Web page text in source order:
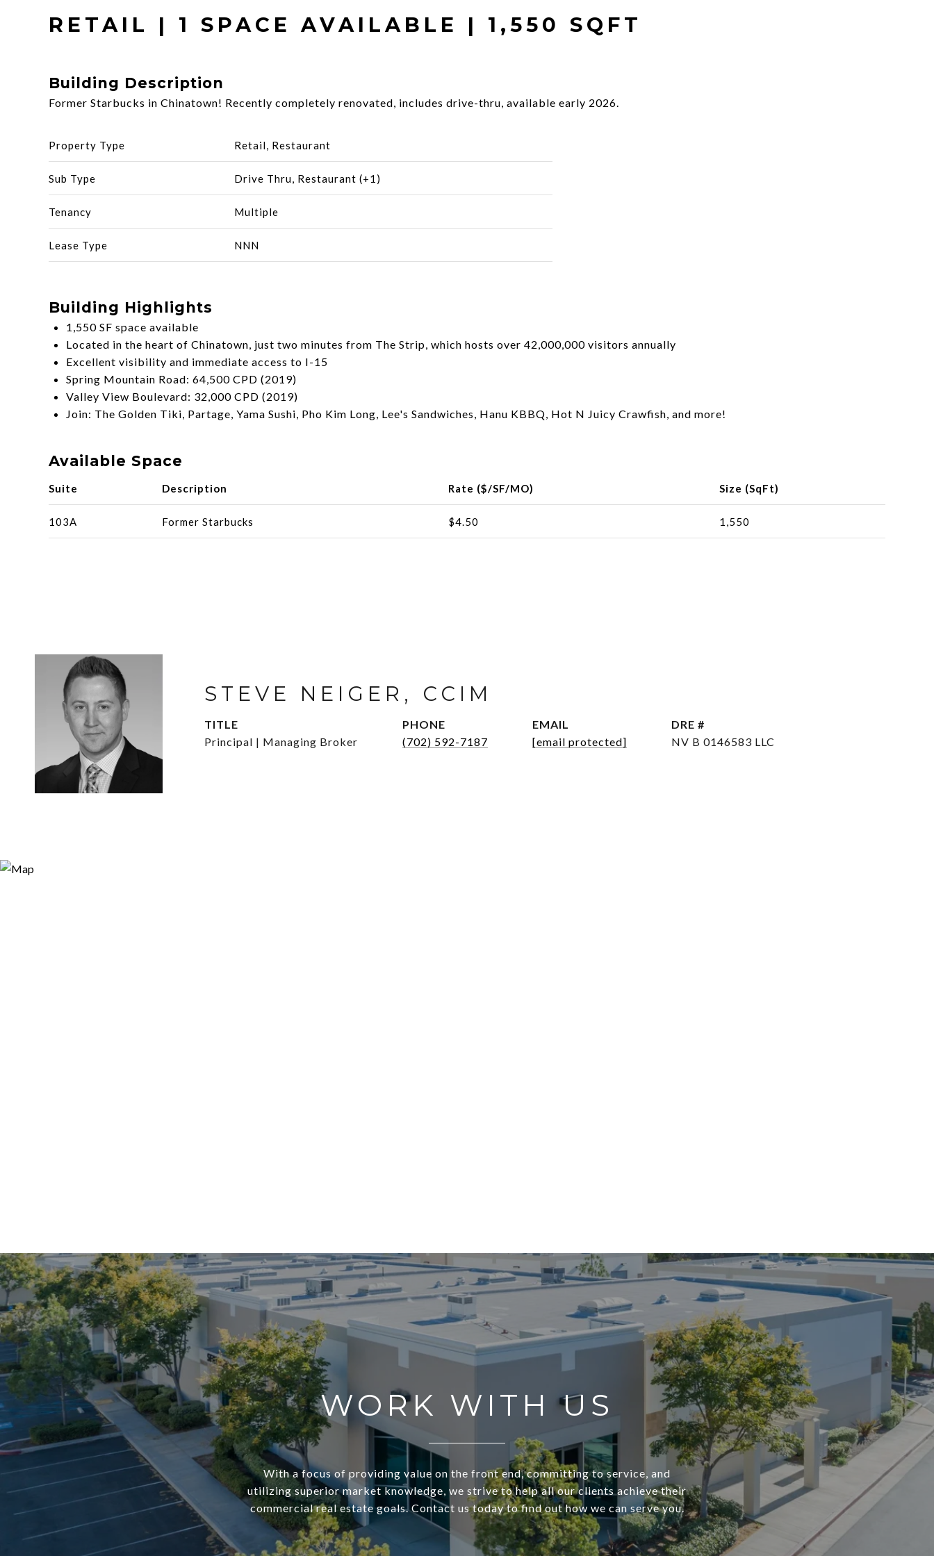
RETAIL | 1 SPACE AVAILABLE | 1,550 SQFT
Building Description
Former Starbucks in Chinatown! Recently completely renovated, includes drive-thru, available early 2026.
Property Type Retail, Restaurant
Sub Type Drive Thru, Restaurant (+1)
Tenancy Multiple
Lease Type NNN
Building Highlights
1,550 SF space available
Located in the heart of Chinatown, just two minutes from The Strip, which hosts over 42,000,000 visitors annually
Excellent visibility and immediate access to I-15
Spring Mountain Road: 64,500 CPD (2019)
Valley View Boulevard: 32,000 CPD (2019)
Join: The Golden Tiki, Partage, Yama Sushi, Pho Kim Long, Lee's Sandwiches, Hanu KBBQ, Hot N Juicy Crawfish, and more!
Available Space
Suite Description Rate ($/SF/MO) Size (SqFt)
103A Former Starbucks $4.50 1,550
STEVE NEIGER, CCIM
TITLE
Principal | Managing Broker
PHONE
(702) 592-7187
EMAIL
[email protected]
DRE #
NV B 0146583 LLC
WORK WITH US
With a focus of providing value on the front end, committing to service, and
utilizing superior market knowledge, we strive to help all our clients achieve their
commercial real estate goals. Contact us today to find out how we can serve you.